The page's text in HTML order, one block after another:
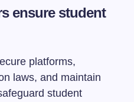
ensure student
platforms,
laws, and maintain
student